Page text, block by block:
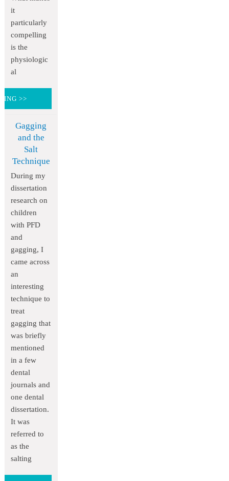
it
particularly
compelling
is the
physiologic
al
>>
Gagging
and the
Salt
Technique
During my
dissertation
research on
children
with PFD
and
gagging, I
came across
an
interesting
technique to
treat
gagging that
was briefly
mentioned
in a few
dental
journals and
one dental
dissertation.
It was
referred to
as the
salting